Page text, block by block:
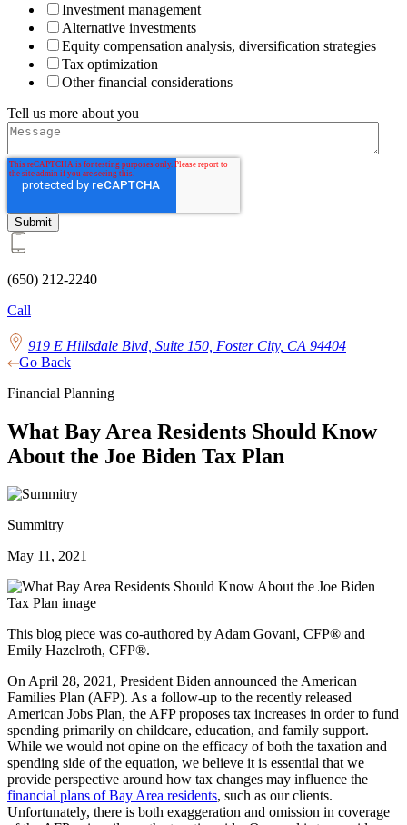
Investment management
Alternative investments
Equity compensation analysis, diversification strategies
Tax optimization
Other financial considerations
Tell us more about you
(650) 212-2240
Call
919 E Hillsdale Blvd, Suite 150, Foster City, CA 94404
Go Back
Financial Planning
What Bay Area Residents Should Know
About the Joe Biden Tax Plan
Summitry
May 11, 2021
This blog piece was co-authored by Adam Govani, CFP® and
Emily Hazelroth, CFP®.
On April 28, 2021, President Biden announced the American
Families Plan (AFP). As a follow-up to the recently released
American Jobs Plan, the AFP proposes tax increases in order to fund
spending primarily on childcare, education, and family support.
While we would not opine on the efficacy of both the taxation and
spending side of the equation, we believe it is essential that we
provide perspective around how tax changes may influence the
financial plans of Bay Area residents, such as our clients.
Unfortunately, there is both exaggeration and omission in coverage